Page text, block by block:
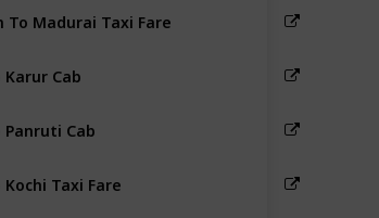
Madurai Taxi Fare
Cab
Cab
Taxi Fare